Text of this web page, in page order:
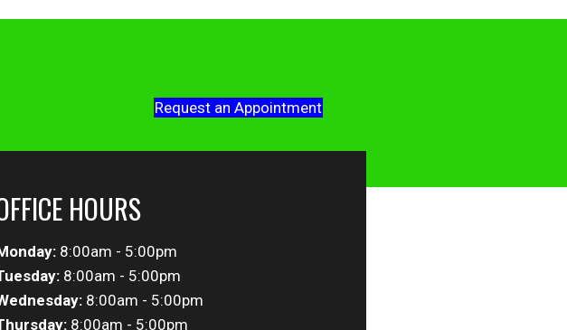
Request an Appointment
HOURS
8:00am - 5:00pm
8:00am - 5:00pm
8:00am - 5:00pm
8:00am - 5:00pm